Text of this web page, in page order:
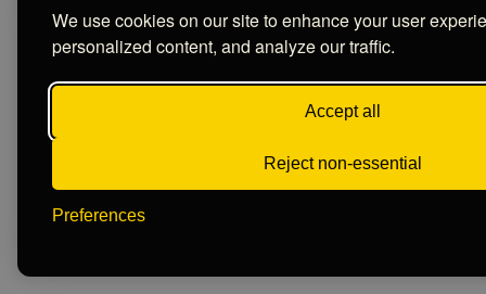
We use cookies on our site to enhance your user
personalized content, and analyze our traffic.
Accept all
Reject non-essential
Preferences